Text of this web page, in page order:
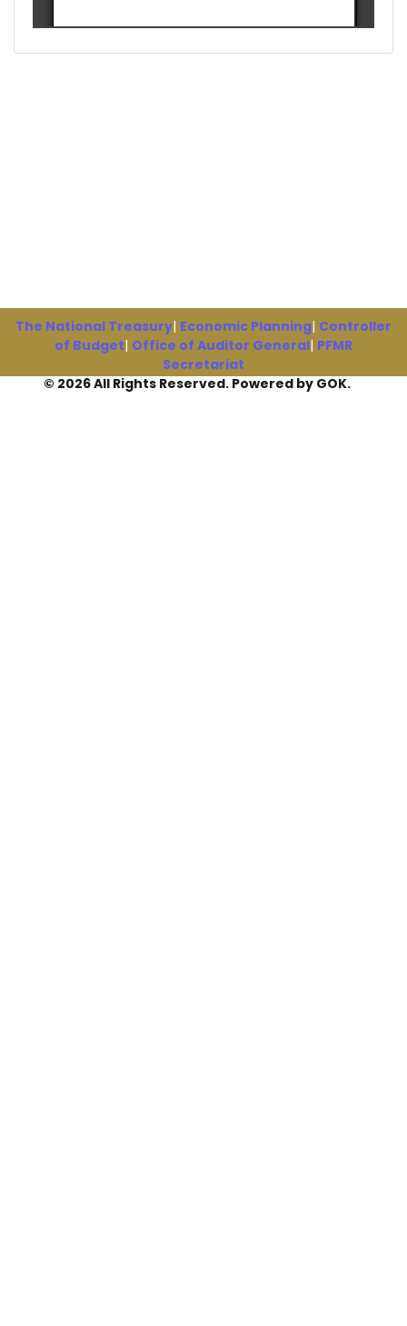
The National Treasury| Economic Planning| Controller
of Budget| Office of Auditor General| PFMR
Secretariat
© 2026 All Rights Reserved. Powered by GOK.